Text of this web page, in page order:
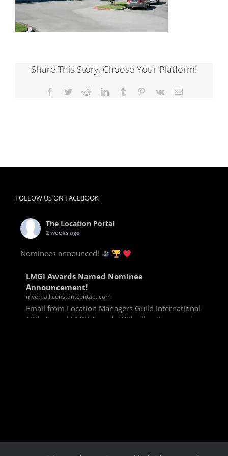
Share This Story, Choose Your Platform!
Facebook
TwitterRedditLinkedInTumblr Pinterest
Vk Email
FOLLOW US ON FACEBOOK
The Location Portal
2 weeks ago
Nominees announced!
LMGI Awards Named Nominee
Announcement!
myemail.constantcontact.com
Email from Location Managers Guild International
13th Annual LMGI Awards With all voting rounds